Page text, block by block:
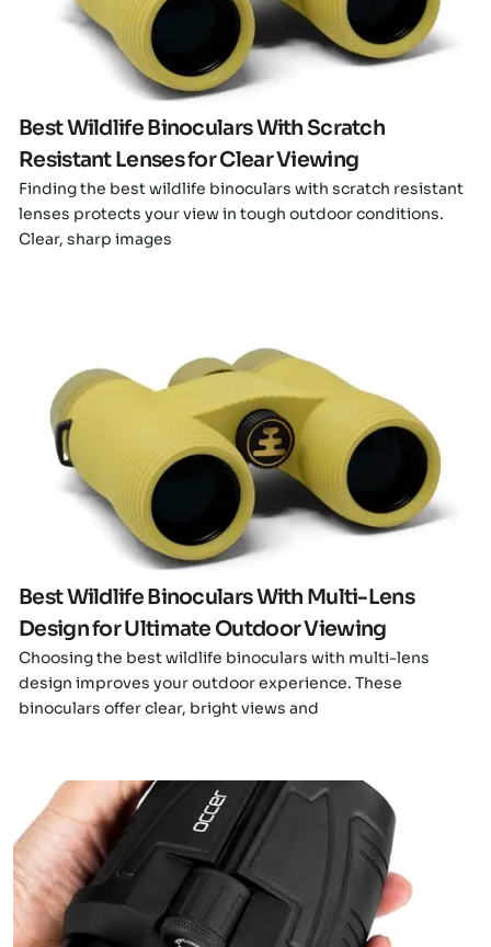
Best Wildlife Binoculars With Scratch
Resistant Lenses for Clear Viewing
Finding the best wildlife binoculars with scratch resistant
lenses protects your view in tough outdoor conditions.
Clear, sharp images
Click here
Best Wildlife Binoculars With Multi-Lens
Design for Ultimate Outdoor Viewing
Choosing the best wildlife binoculars with multi-lens
design improves your outdoor experience. These
binoculars offer clear, bright views and
Click here